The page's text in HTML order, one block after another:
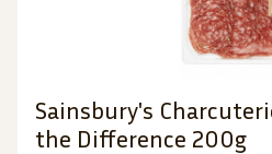
Sainsbury's
the Difference 200g